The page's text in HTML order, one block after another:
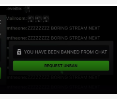
Zelda. Other than that, it's been all
Well, the cast officially got a little bigger
Impa, and the movie, ...